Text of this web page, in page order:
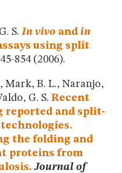
S.In vivo and in
using split
854 (2006).
Mark, B. L., Naranjo,
G. S. Recent
reported and split-
the folding and
proteins from
Journal of